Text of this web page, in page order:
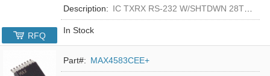
Description: IC TXRX RS-232 W/SHTDWN 28TSSOP
In Stock
RFQ
Part#: MAX4583CEE+